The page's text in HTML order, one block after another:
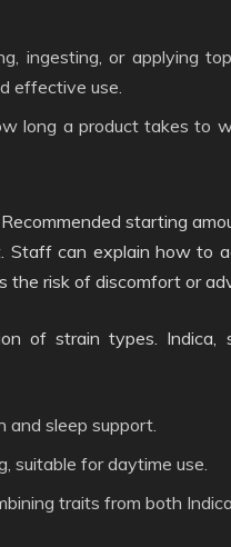
ingesting, or applying
effective use.
long a product takes to
starting
Staff can explain how to
the risk of discomfort or
of strain types. Indica,
and sleep support.
suitable for daytime use.
traits from both